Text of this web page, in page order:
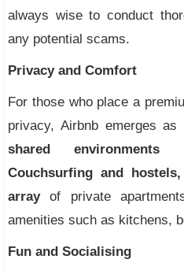
always wise to conduct
any potential scams.
Privacy and Comfort
For those who place a
privacy, Airbnb emerges
shared
Couchsurfing and
arrayof private
amenities such as kitchens,
Fun and Socialising